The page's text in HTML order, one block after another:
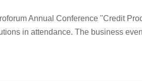
Annual Conference "Credit
in attendance. The business